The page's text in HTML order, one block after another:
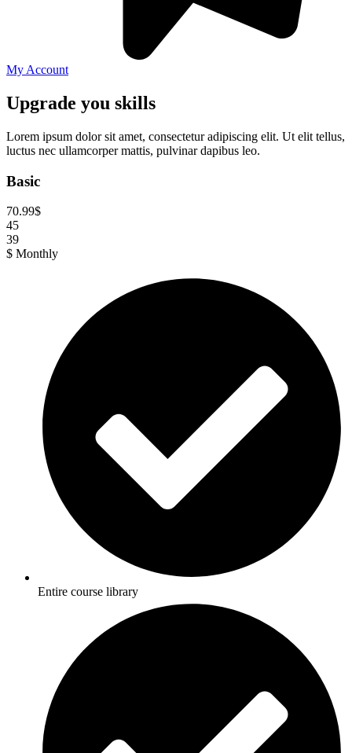
My Account
Upgrade you skills
Lorem ipsum dolor sit amet, consectetur adipiscing elit. Ut elit tellus,
luctus nec ullamcorper mattis, pulvinar dapibus leo.
Basic
70.99$
45
39
$ Monthly
Entire course library